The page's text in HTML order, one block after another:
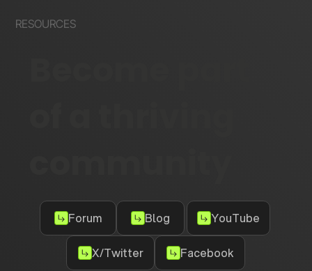
RESOURCES
Forum Blog YouTube
X/Twitter Facebook